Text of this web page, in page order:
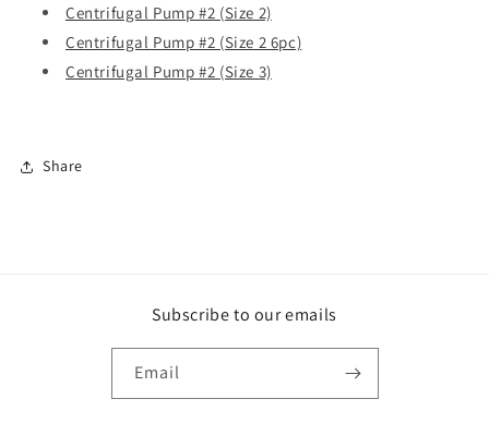
Centrifugal Pump #2 (Size 2)
Centrifugal Pump #2 (Size 2 6pc)
Centrifugal Pump #2 (Size 3)
Share
Subscribe to our emails
Email